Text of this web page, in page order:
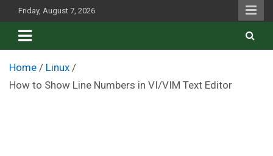
to
content
Friday, August 7, 2026
Home
Linux
How to Show Line Numbers in VI/VIM Text Editor